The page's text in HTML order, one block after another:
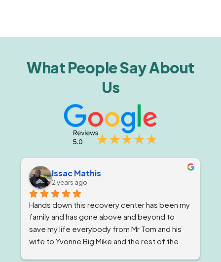
What People Say About
Us
Issac Mathis
2 years ago
Hands down this recovery center has been my
family and has gone above and beyond to
save my life everybody from Mr Tom and his
wife to Yvonne Big Mike and the rest of the